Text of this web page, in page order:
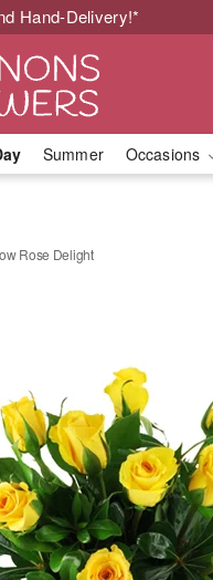
Hand-Delivery!*
Summer Occasions
Rose Delight